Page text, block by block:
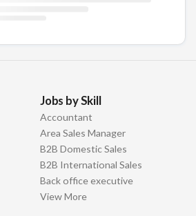
Jobs by Skill
Accountant
Area Sales Manager
B2B Domestic Sales
B2B International Sales
Back office executive
View More